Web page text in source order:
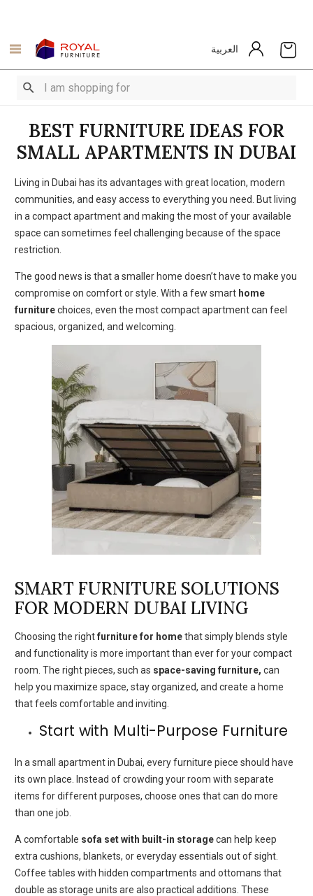
العربية
BEST FURNITURE IDEAS FOR
SMALL APARTMENTS IN DUBAI
Living in Dubai has its advantages with great location, modern
communities, and easy access to everything you need. But living
in a compact apartment and making the most of your available
space can sometimes feel challenging because of the space
restriction.
The good news is that a smaller home doesn’t have to make you
compromise on comfort or style. With a few smart home
furniturechoices, even the most compact apartment can feel
spacious, organized, and welcoming.
SMART FURNITURE SOLUTIONS
FOR MODERN DUBAI LIVING
Choosing the rightfurniture for homethat simply blends style
and functionality is more important than ever for your compact
room. The right pieces, such as space-saving furniture, can
help you maximize space, stay organized, and create a home
that feels comfortable and inviting.
Start with Multi-Purpose Furniture
In a small apartment in Dubai, every furniture piece should have
its own place. Instead of crowding your room with separate
items for different purposes, choose ones that can do more
than one job.
A comfortable sofa set with built-in storagecan help keep
extra cushions, blankets, or everyday essentials out of sight.
Coffee tables with hidden compartments and ottomans that
double as storage units are also practical additions. These